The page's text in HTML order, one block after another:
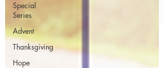
Special
Series
Advent
Thanksgiving
Hope